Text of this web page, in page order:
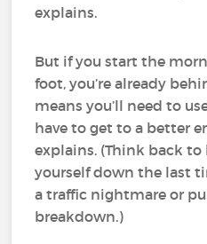
explains.
But if you start the
foot, you’re already
means you’ll need to
have to get to a better
explains. (Think back
yourself down the last
a traffic nightmare or
breakdown.)